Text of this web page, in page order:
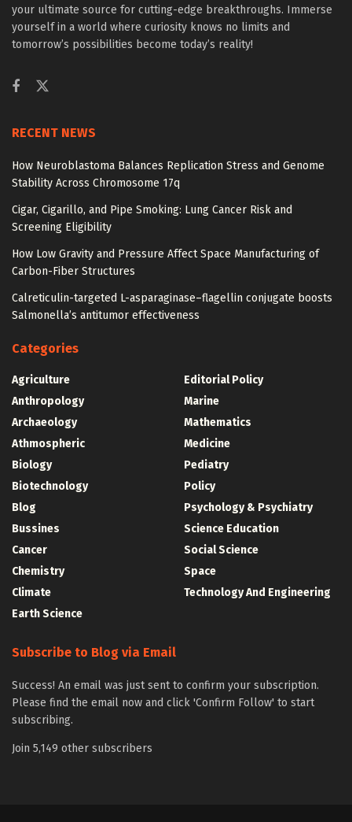
your ultimate source for cutting-edge breakthroughs. Immerse
yourself in a world where curiosity knows no limits and
tomorrow’s possibilities become today’s reality!
RECENT NEWS
How Neuroblastoma Balances Replication Stress and Genome
Stability Across Chromosome 17q
Cigar, Cigarillo, and Pipe Smoking: Lung Cancer Risk and
Screening Eligibility
How Low Gravity and Pressure Affect Space Manufacturing of
Carbon-Fiber Structures
Calreticulin-targeted L-asparaginase–flagellin conjugate boosts
Salmonella’s antitumor effectiveness
Categories
Agriculture
Anthropology
Archaeology
Athmospheric
Biology
Biotechnology
Blog
Bussines
Cancer
Chemistry
Climate
Earth Science
Editorial Policy
Marine
Mathematics
Medicine
Pediatry
Policy
Psychology & Psychiatry
Science Education
Social Science
Space
Technology And Engineering
Subscribe to Blog via Email
Success! An email was just sent to confirm your subscription.
Please find the email now and click 'Confirm Follow' to start
subscribing.
Join 5,149 other subscribers